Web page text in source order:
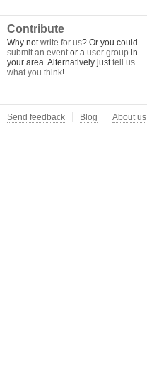
Contribute
Why notwrite for us? Or you could
submit an eventor a user group in
your area. Alternatively justtell us
what you think!
Send feedback Blog About us